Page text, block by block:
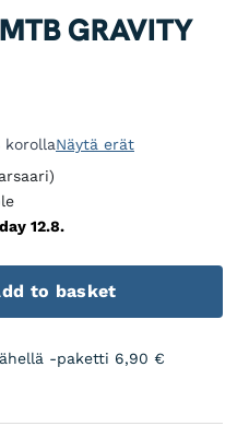
GRAVITY
korollaNäytä erät
12.8.
to basket
-paketti 6,90 €